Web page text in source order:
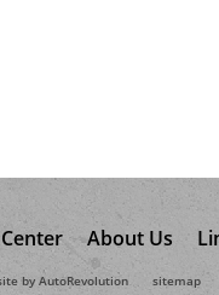
About Us
by AutoRevolution sitemap